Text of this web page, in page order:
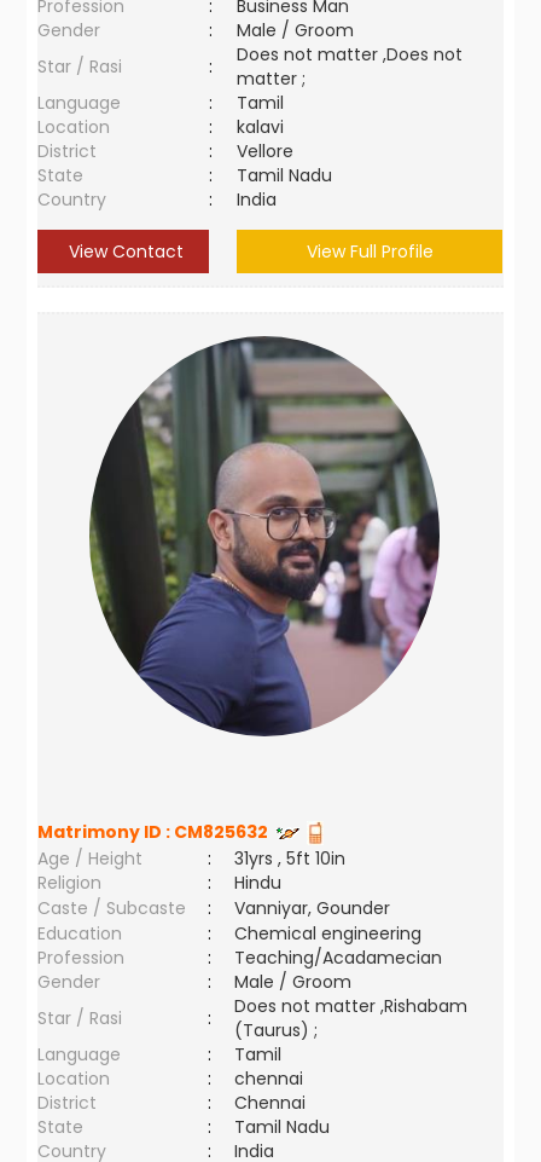
Profession :
Business Man
Gender
:
Male / Groom
Star / Rasi
:
Does not matter ,Does not
matter ;
Language
:
Tamil
Location
:
kalavi
District
:
Vellore
State
:
Tamil Nadu
Country
: India
View Contact View Full Profile
Matrimony ID : CM825632
Age / Height
:
31yrs , 5ft 10in
Religion
:
Hindu
Caste / Subcaste
:
Vanniyar, Gounder
Education
:
Chemical engineering
Profession
:
Teaching/Acadamecian
Gender
:
Male / Groom
Star / Rasi
:
Does not matter ,Rishabam
(Taurus) ;
Language
:
Tamil
Location
:
chennai
District
:
Chennai
State
:
Tamil Nadu
Country
: India